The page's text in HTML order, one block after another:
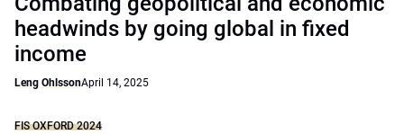
headwinds by going global in fixed
income
Leng OhlssonApril 14, 2025
FIS OXFORD 2024